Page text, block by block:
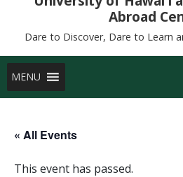
Abroad
Dare to Discover, Dare to Learn
MENU
« All Events
This event has passed.